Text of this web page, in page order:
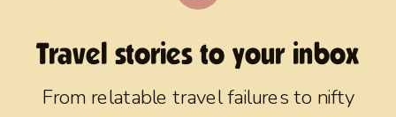
Travel stories to your inbox
From relatable travel failures to nifty